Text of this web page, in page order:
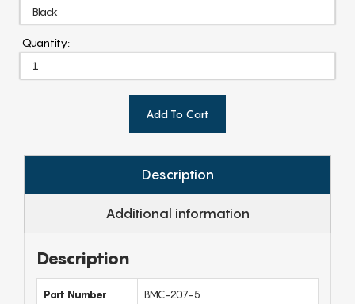
Quantity:
Add To Cart
Description
Additional information
Description
Part Number BMC-207-5